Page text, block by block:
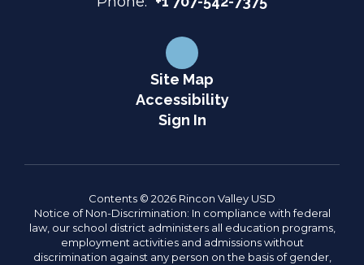
Site Map
Accessibility
Sign In
Contents © 2026 Rincon Valley USD
Notice of Non-Discrimination: In compliance with federal
law, our school district administers all education programs,
employment activities and admissions without
discrimination against any person on the basis of gender,